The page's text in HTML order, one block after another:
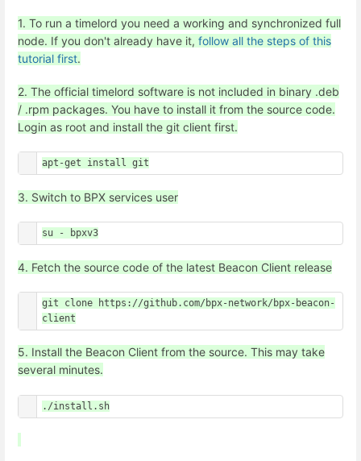
1. To run a timelord you need a working and synchronized full
node. If you don't already have it, follow all the steps of this
tutorial first.
2. The official timelord software is not included in binary .deb
/ .rpm packages. You have to install it from the source code.
Login as root and install the git client first.
apt-get install git
3. Switch to BPX services user
su - bpxv3
4. Fetch the source code of the latest Beacon Client release
git clone https://github.com/bpx-network/bpx-beacon-
client
5. Install the Beacon Client from the source. This may take
several minutes.
./install.sh